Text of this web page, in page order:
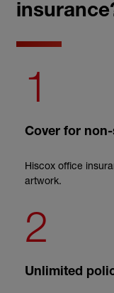
1
Cover for
Hiscox office
artwork.
2
Unlimited